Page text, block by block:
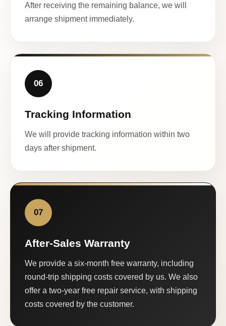
After receiving the remaining balance, we will
arrange shipment immediately.
06
Tracking Information
We will provide tracking information within two
days after shipment.
07
After-Sales Warranty
We provide a six-month free warranty, including
round-trip shipping costs covered by us. We also
offer a two-year free repair service, with shipping
costs covered by the customer.